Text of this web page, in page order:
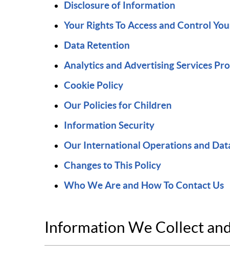
Disclosure of Information
Your Rights To Access and Control
Data Retention
Analytics and Advertising Services
Cookie Policy
Our Policies for Children
Information Security
Our International Operations and
Changes to This Policy
Who We Are and How To Contact Us
Information We Collect